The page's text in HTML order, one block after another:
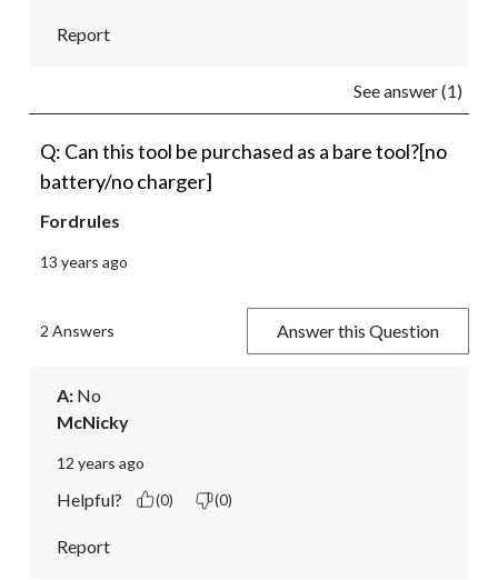
Report
See answer (1)
Q: Can this tool be purchased as a bare tool?[no
battery/no charger]
Fordrules
13 years ago
2 Answers Answer this Question
A: No
McNicky
12 years ago
Helpful? (0) (0)
Report